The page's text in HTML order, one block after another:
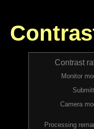
Contrast
Monitor
Camera
Processing